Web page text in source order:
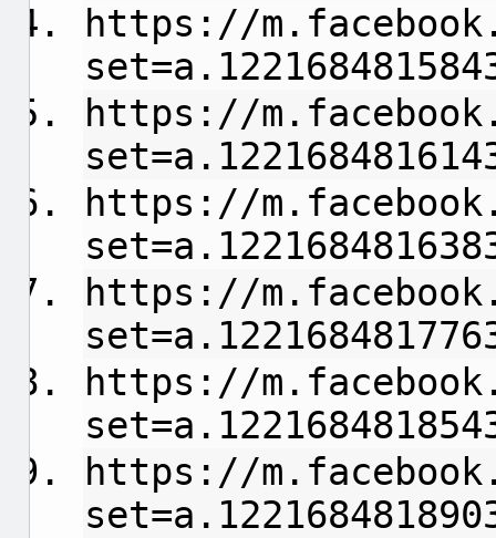
https://
https://
https://
https://
https://
https://